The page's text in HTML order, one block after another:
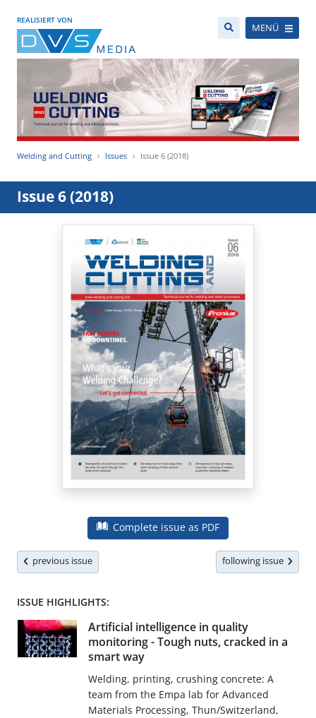
REALISIERT VON
MENÜ
Welding and Cutting Issues Issue 6 (2018)
Issue 6 (2018)
Complete issue as PDF
previous issue following issue
ISSUE HIGHLIGHTS:
Artificial intelligence in quality
monitoring - Tough nuts, cracked in a
smart way
Welding, printing, crushing concrete: A
team from the Empa lab for Advanced
Materials Processing, Thun/Switzerland,